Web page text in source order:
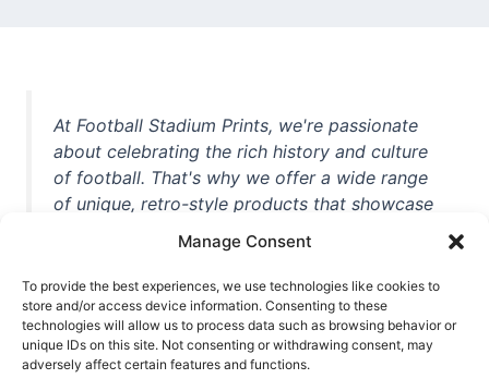
Manage Consent
To provide the best experiences, we use technologies like cookies to
store and/or access device information. Consenting to these
technologies will allow us to process data such as browsing behavior or
unique IDs on this site. Not consenting or withdrawing consent, may
adversely affect certain features and functions.
At Football Stadium Prints, we're passionate
about celebrating the rich history and culture
of football. That's why we offer a wide range
of unique, retro-style products that showcase
unforgettable moments from the beautiful
game. Whether you're a die-hard fan or a
casual observer, we're here to help you show
off your love for football in style. With high-
quality t-shirts, prints, mugs, and more